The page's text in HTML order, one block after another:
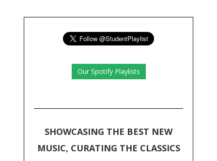
Our Spotify Playlists
SHOWCASING THE BEST NEW
MUSIC, CURATING THE CLASSICS